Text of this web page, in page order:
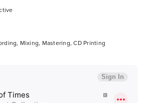
Mixing, Mastering, CD Printing